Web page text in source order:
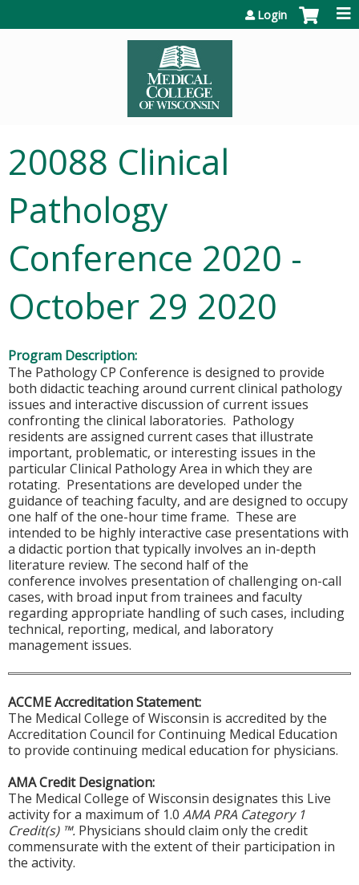
Login
20088 Clinical
Pathology
Conference 2020 -
October 29 2020
Program Description:
The Pathology CP Conference is designed to provide
both didactic teaching around current clinical pathology
issues and interactive discussion of current issues
confronting the clinical laboratories. Pathology
residents are assigned current cases that illustrate
important, problematic, or interesting issues in the
particular Clinical Pathology Area in which they are
rotating. Presentations are developed under the
guidance of teaching faculty, and are designed to occupy
one half of the one-hour time frame. These are
intended to be highly interactive case presentations with
a didactic portion that typically involves an in-depth
literature review. The second half of the
conference involves presentation of challenging on-call
cases, with broad input from trainees and faculty
regarding appropriate handling of such cases, including
technical, reporting, medical, and laboratory
management issues.
ACCME Accreditation Statement:
The Medical College of Wisconsin is accredited by the
Accreditation Council for Continuing Medical Education
to provide continuing medical education for physicians.
AMA Credit Designation:
The Medical College of Wisconsin designates this Live
activity for a maximum of 1.0 AMA PRA Category 1
Credit(s) ™. Physicians should claim only the credit
commensurate with the extent of their participation in
the activity.